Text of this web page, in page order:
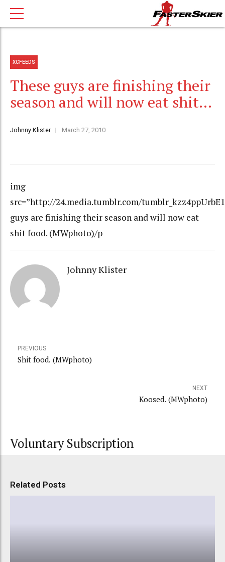
XCFEEDS
These guys are finishing their
season and will now eat shit…
Johnny Klister March 27, 2010
img
src=”http://24.media.tumblr.com/
guys are finishing their season and will now eat
shit food. (MWphoto)/p
Johnny Klister
PREVIOUS
Shit food. (MWphoto)
NEXT
Koosed. (MWphoto)
Voluntary Subscription
Related Posts